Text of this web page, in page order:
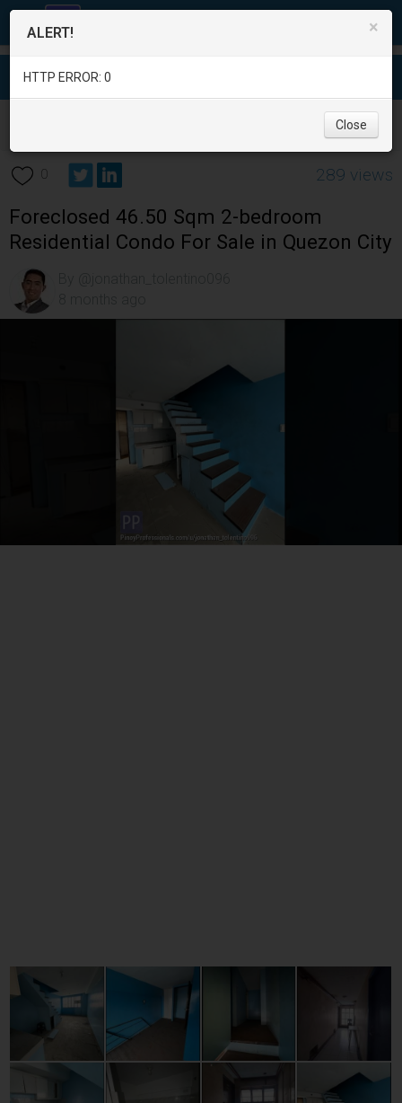
Metro Manila
0 289 views
Foreclosed 46.50 Sqm 2-bedroom
Residential Condo For Sale in Quezon City
×
ALERT!
HTTP ERROR: 0
Close